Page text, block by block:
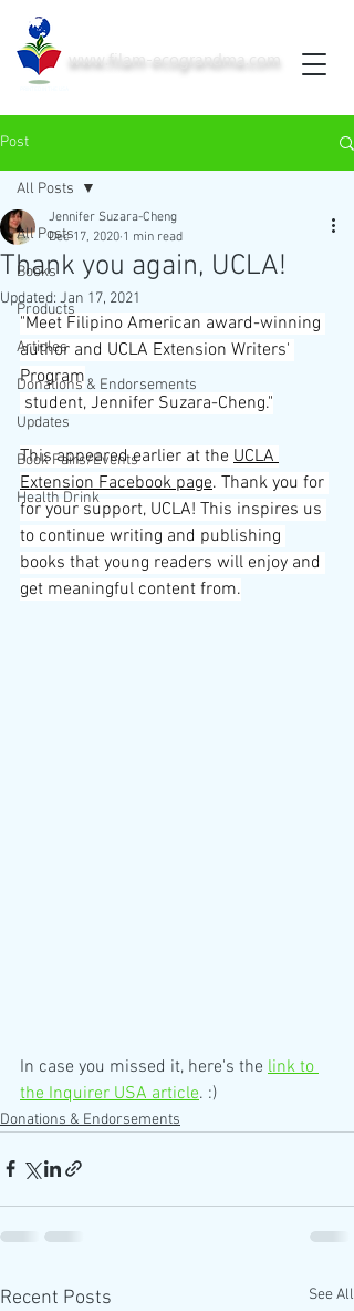
www.filam-ecograndma.com
Post
All Posts
Books
Products
Articles
Donations & Endorsements
Updates
Book Fairs/Events
Health Drink
All Posts
Thank you again, UCLA!
Jennifer Suzara-Cheng
Dec 17, 2020 1 min read
Updated: Jan 17, 2021
"Meet Filipino American award-winning
author and UCLA Extension Writers'
Program
student, Jennifer Suzara-Cheng."
This appeared earlier at the UCLA
Extension Facebook page. Thank you for
for your support, UCLA! This inspires us
to continue writing and publishing
books that young readers will enjoy and
get meaningful content from.
In case you missed it, here's the link to
the Inquirer USA article. :)
Donations & Endorsements
Recent Posts See All